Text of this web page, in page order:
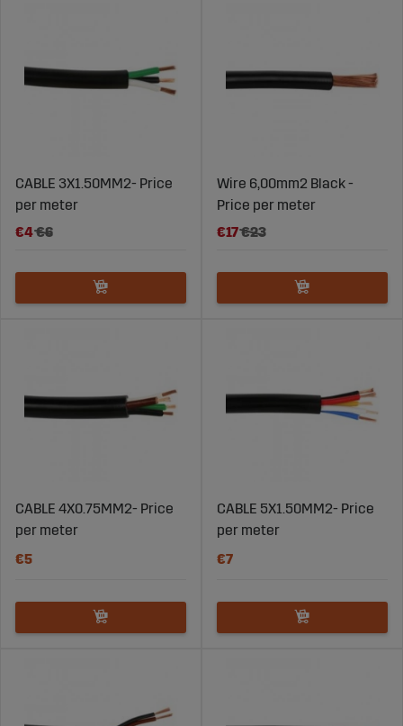
CABLE 3X1.50MM2- Price
per meter
€4€6
Wire 6,00mm2 Black -
Price per meter
€17€23
CABLE 4X0.75MM2- Price
per meter
€5
CABLE 5X1.50MM2- Price
per meter
€7